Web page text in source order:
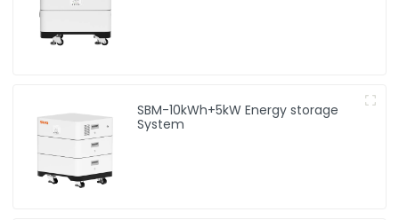
SBM-10kWh+5kW Energy storage
System